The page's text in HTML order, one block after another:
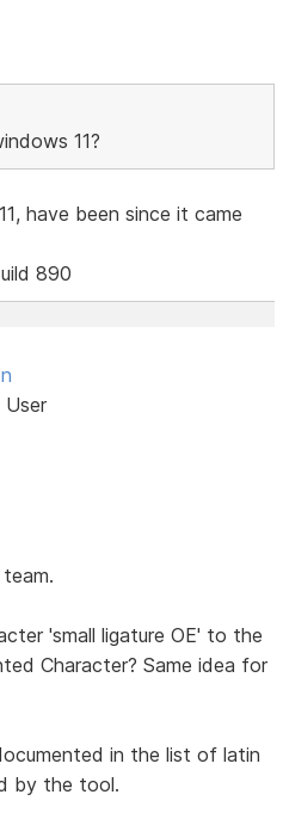
11?
have been since it came
890
User
'small ligature OE' to the
Character? Same idea for
in the list of latin
by the tool.